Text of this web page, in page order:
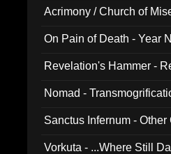
Acrimony / Church of
On Pain of Death - Year
Revelation's Hammer -
Nomad -
Sanctus Infernum - Other
Vorkuta - ...Where Still